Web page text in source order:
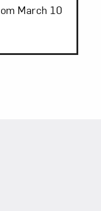
March 10